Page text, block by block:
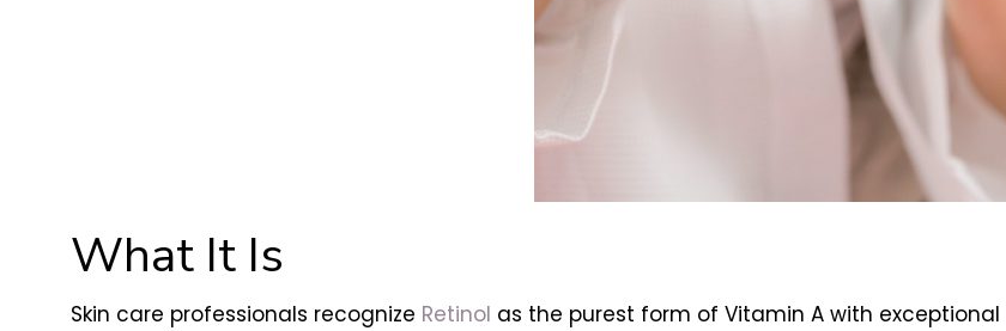
What It Is
Skin care professionals recognize Retinol as the purest form of Vitamin A with exceptional